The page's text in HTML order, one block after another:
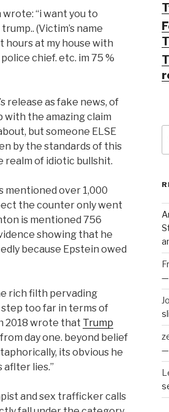
“i want you to
(Victim’s name
hours at my house with
chief. etc. im 75 %
release as fake news, of
with the amazing claim
but someone ELSE
by the standards of this
realm of idiotic bullshit.
mentioned over 1,000
the counter only went
is mentioned 756
showing that he
because Epstein owed
rich filth pervading
step too far in terms of
2018 wrote that Trump
day one. beyond belief
its obvious he
aflter lies.”
and sex trafficker calls
—
—